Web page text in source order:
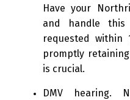
Have your
and handle
requested within
promptly
is crucial.
DMV hearing.